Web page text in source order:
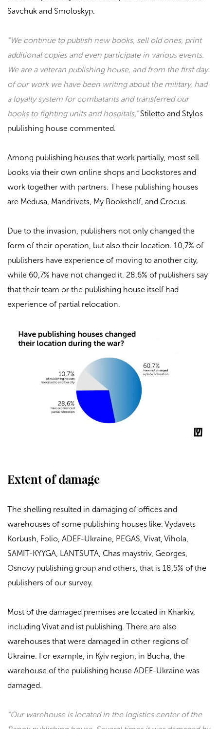
Savchuk and Smoloskyp.
“We continue to publish new books, sell old ones, print
additional copies and even participate in various events.
We are a veteran publishing house, and from the first day
of our work we have been writing about the military, had
a loyalty system for combatants and transferred our
books to fighting units and hospitals,” Stiletto and Stylos
publishing house commented.
Among publishing houses that work partially, most sell
books via their own online shops and bookstores and
work together with partners. These publishing houses
are Medusa, Mandrivets, My Bookshelf, and Crocus.
Due to the invasion, publishers not only changed the
form of their operation, but also their location. 10,7% of
publishers have experience of moving to another city,
while 60,7% have not changed it. 28,6% of publishers say
that their team or the publishing house itself had
experience of partial relocation.
Extent of damage
The shelling resulted in damaging of offices and
warehouses of some publishing houses like: Vydavets
Korbush, Folio, ADEF-Ukraine, PEGAS, Vivat, Vihola,
SAMIT-KYYGA, LANTSUTA, Chas maystriv, Georges,
Osnovy publishing group and others, that is 18,5% of the
publishers of our survey.
Most of the damaged premises are located in Kharkiv,
including Vivat and ist publishing. There are also
warehouses that were damaged in other regions of
Ukraine. For example, in Kyiv region, in Bucha, the
warehouse of the publishing house ADEF-Ukraine was
damaged.
“Our warehouse is located in the logistics center of the